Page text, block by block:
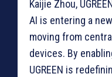
Kaijie Zhou,
AI is entering a
moving from
devices. By
UGREEN is